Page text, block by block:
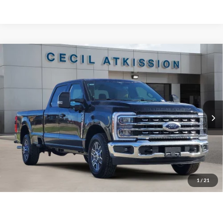
1 / 21
Ford F-350SDLariat
1FT8W3AN9TED05436Stock:ED05436Model:W3A
Ext.
BUY FINANCE
$61,720
CECIL PRICE
Less
$68,710
Compare Vehicle